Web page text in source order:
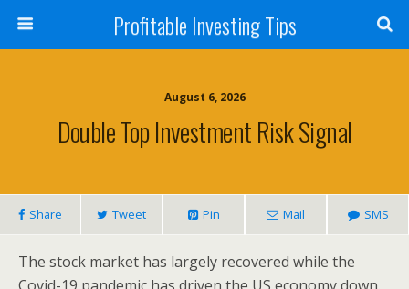
Profitable Investing Tips
August 6, 2026
Double Top Investment Risk Signal
Share Tweet Pin Mail SMS
The stock market has largely recovered while the